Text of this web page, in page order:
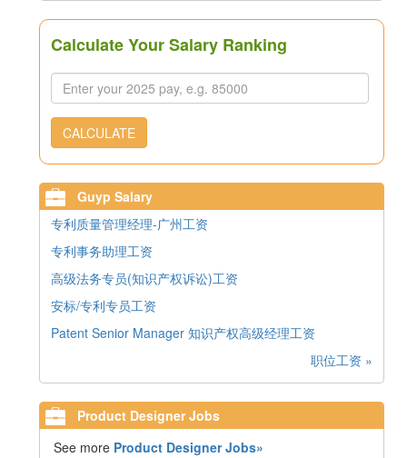
Calculate Your Salary Ranking
CALCULATE
Guyp Salary
专利质量管理经理-广州工资
专利事务助理工资
高级法务专员(知识产权诉讼)工资
安标/专利专员工资
Patent Senior Manager 知识产权高级经理工资
职位工资 »
Product Designer Jobs
See more Product Designer Jobs»